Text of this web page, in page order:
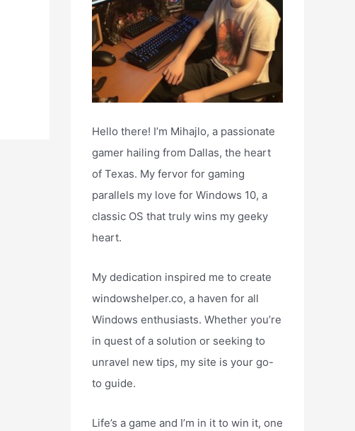
Hello there! I’m Mihajlo, a passionate
gamer hailing from Dallas, the heart
of Texas. My fervor for gaming
parallels my love for Windows 10, a
classic OS that truly wins my geeky
heart.
My dedication inspired me to create
windowshelper.co, a haven for all
Windows enthusiasts. Whether you’re
in quest of a solution or seeking to
unravel new tips, my site is your go-
to guide.
Life’s a game and I’m in it to win it, one